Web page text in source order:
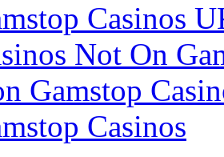
Casinos
Not On
Gamstop
Casinos